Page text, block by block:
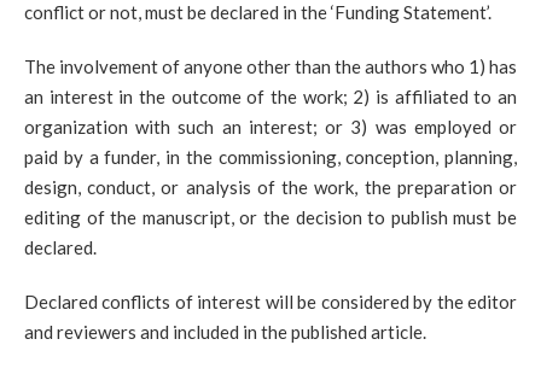
conflict or not, must be declared in the ‘Funding Statement’.
The involvement of anyone other than the authors who 1) has
an interest in the outcome of the work; 2) is affiliated to an
organization with such an interest; or 3) was employed or
paid by a funder, in the commissioning, conception, planning,
design, conduct, or analysis of the work, the preparation or
editing of the manuscript, or the decision to publish must be
declared.
Declared conflicts of interest will be considered by the editor
and reviewers and included in the published article.